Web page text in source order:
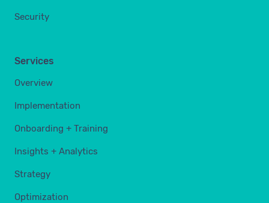
Security
Services
Overview
Implementation
Onboarding + Training
Insights + Analytics
Strategy
Optimization